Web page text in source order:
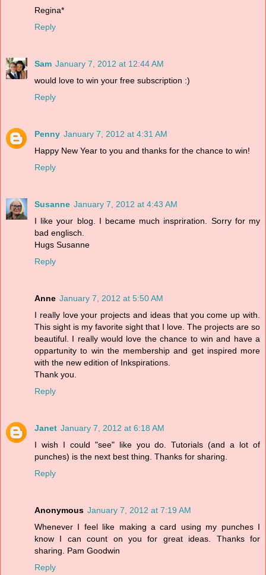
Regina*
Reply
Sam January 7, 2012 at 12:44 AM
would love to win your free subscription :)
Reply
Penny January 7, 2012 at 4:31 AM
Happy New Year to you and thanks for the chance to win!
Reply
Susanne January 7, 2012 at 4:43 AM
I like your blog. I became much inspriration. Sorry for my
bad englisch.
Hugs Susanne
Reply
Anne January 7, 2012 at 5:50 AM
I really love your projects and ideas that you come up with.
This sight is my favorite sight that I love. The projects are so
beautiful. I really would love the chance to win and have a
oppartunity to win the membership and get inspired more
with the new edition of Inkspirations.
Thank you.
Reply
Janet January 7, 2012 at 6:18 AM
I wish I could "see" like you do. Tutorials (and a lot of
punches) is the next best thing. Thanks for sharing.
Reply
Anonymous January 7, 2012 at 7:19 AM
Whenever I feel like making a card using my punches I
know I can count on you for great ideas. Thanks for
sharing. Pam Goodwin
Reply